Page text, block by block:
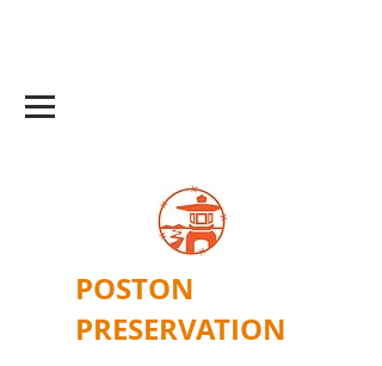
POSTON
PRESERVATION